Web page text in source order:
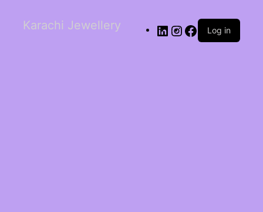
Karachi Jewellery Log in